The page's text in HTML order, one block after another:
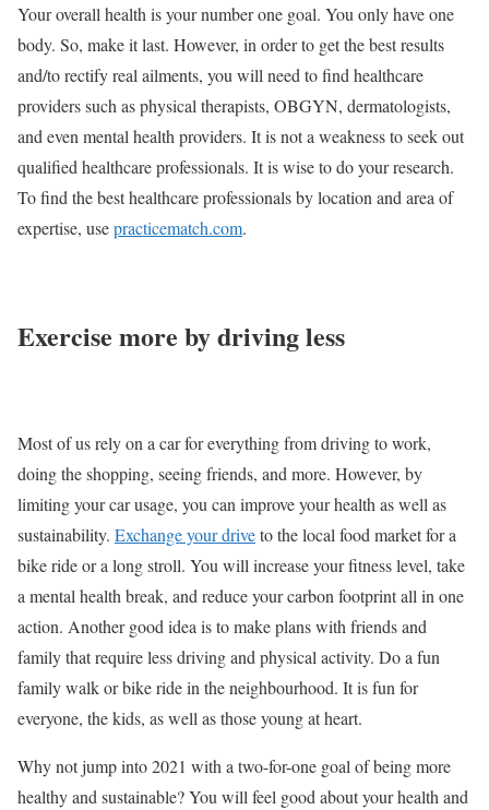
Your overall health is your number one goal. You only have one
body. So, make it last. However, in order to get the best results
and/to rectify real ailments, you will need to find healthcare
providers such as physical therapists, OBGYN, dermatologists,
and even mental health providers. It is not a weakness to seek out
qualified healthcare professionals. It is wise to do your research.
To find the best healthcare professionals by location and area of
expertise, usepracticematch.com.
Exercise more by driving less
Most of us rely on a car for everything from driving to work,
doing the shopping, seeing friends, and more. However, by
limiting your car usage, you can improve your health as well as
sustainability. Exchange your driveto the local food market for a
bike ride or a long stroll. You will increase your fitness level, take
a mental health break, and reduce your carbon footprint all in one
action. Another good idea is to make plans with friends and
family that require less driving and physical activity. Do a fun
family walk or bike ride in the neighbourhood. It is fun for
everyone, the kids, as well as those young at heart.
Why not jump into 2021 with a two-for-one goal of being more
healthy and sustainable? You will feel good about your health and